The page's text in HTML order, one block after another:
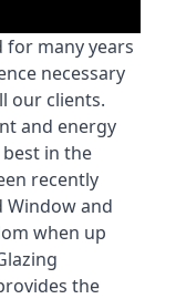
for many years
necessary
our clients.
and energy
in the
recently
Window and
when up
the